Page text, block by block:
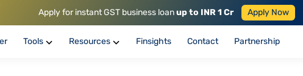
Apply for instant GST business loanup to INR 1 Cr Apply Now
Tools Resources Finsights Contact Partnership